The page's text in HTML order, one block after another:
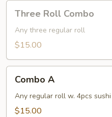
Roll
Combo
Three Roll Combo
Any three regular roll
$15.00
Combo A
Any regular roll w. 4pcs
$15.00